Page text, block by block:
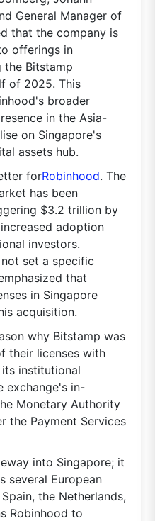
General Manager of
that the company is
offerings in
the Bitstamp
of 2025. This
broader
in the Asia-
on Singapore's
assets hub.
forRobinhood. The
has been
$3.2 trillion by
adoption
investors.
set a specific
that
in Singapore
acquisition.
why Bitstamp was
their licenses with
institutional
exchange's in-
Monetary Authority
the Payment Services
into Singapore; it
several European
the Netherlands,
Robinhood to